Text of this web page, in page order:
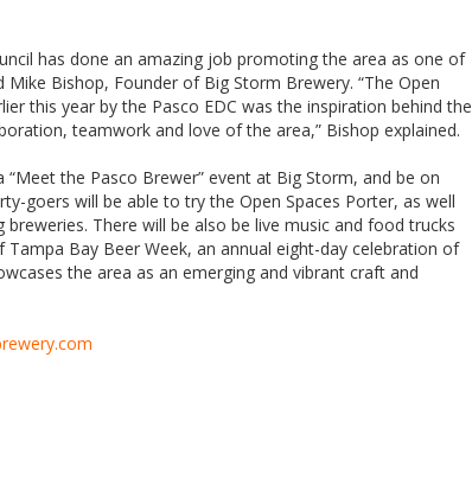
has done an amazing job promoting the area as one of
Bishop, Founder of Big Storm Brewery. “The Open
this year by the Pasco EDC was the inspiration behind the
teamwork and love of the area,” Bishop explained.
the Pasco Brewer” event at Big Storm, and be on
goers will be able to try the Open Spaces Porter, as well
There will be also be live music and food trucks
Bay Beer Week, an annual eight-day celebration of
the area as an emerging and vibrant craft and